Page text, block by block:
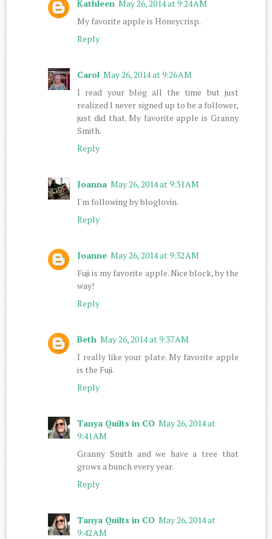
Kathleen May 26, 2014 at 9:24 AM
My favorite apple is Honeycrisp.
Reply
Carol May 26, 2014 at 9:26 AM
I read your blog all the time but just
realized I never signed up to be a follower,
just did that. My favorite apple is Granny
Smith.
Reply
Joanna May 26, 2014 at 9:31 AM
I'm following by bloglovin.
Reply
Joanne May 26, 2014 at 9:32 AM
Fuji is my favorite apple. Nice block, by the
way!
Reply
Beth May 26, 2014 at 9:37 AM
I really like your plate. My favorite apple
is the Fuji.
Reply
Tanya Quilts in CO May 26, 2014 at
9:41 AM
Granny Smith and we have a tree that
grows a bunch every year.
Reply
Tanya Quilts in CO May 26, 2014 at
9:42 AM